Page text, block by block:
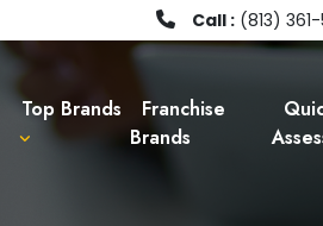
Call : (813) 361-
Top Brands
Franchise
Brands